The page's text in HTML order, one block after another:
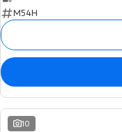
M54H
10